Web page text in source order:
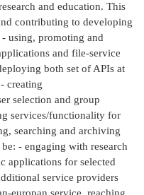
and education. This
contributing to developing
using, promoting and
and file-service
both set of APIs at
creating
selection and group
services/functionality for
searching and archiving
- engaging with research
applications for selected
service providers